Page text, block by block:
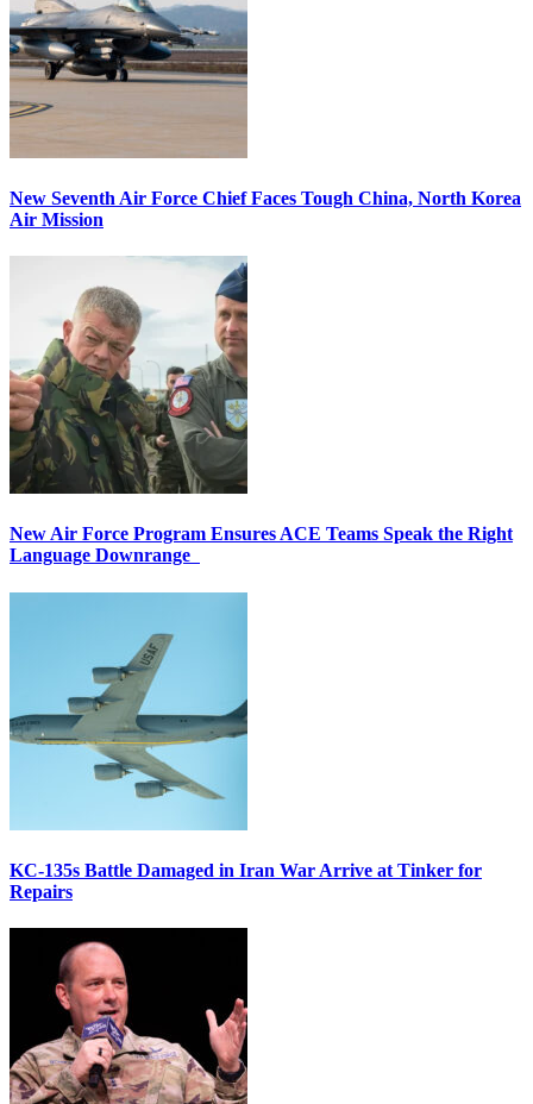
New Seventh Air Force Chief Faces Tough China, North Korea
Air Mission
New Air Force Program Ensures ACE Teams Speak the Right
Language Downrange
KC-135s Battle Damaged in Iran War Arrive at Tinker for
Repairs